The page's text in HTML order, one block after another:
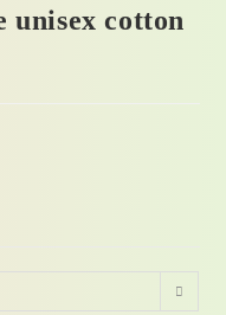
unisex cotton